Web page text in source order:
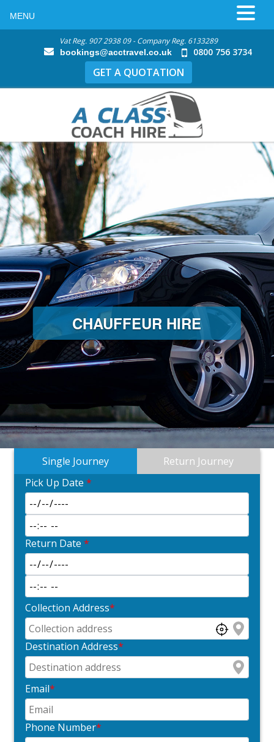
Vat Reg. 907 2938 09 - Company Reg. 6133289
bookings@acctravel.co.uk 0800 756 3734
GET A QUOTATION
CHAUFFEUR HIRE
Single Journey
Return Journey
Pick Up Date *
Return Date *
Collection Address*
Destination Address*
Email*
Phone Number*
MENU